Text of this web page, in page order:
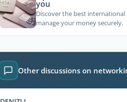
you
Discover the best international
manage your money securely.
Other discussions on